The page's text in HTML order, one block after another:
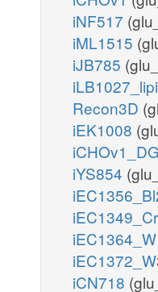
iNF517
iML1515
iJB785
Recon3D
iEK1008
iYS854
iEC1364_W
iCN718